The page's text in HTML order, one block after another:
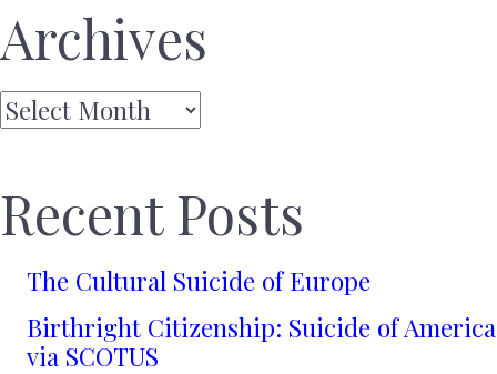
Archives
Archives
Recent Posts
The Cultural Suicide of Europe
Birthright Citizenship: Suicide of America
via SCOTUS